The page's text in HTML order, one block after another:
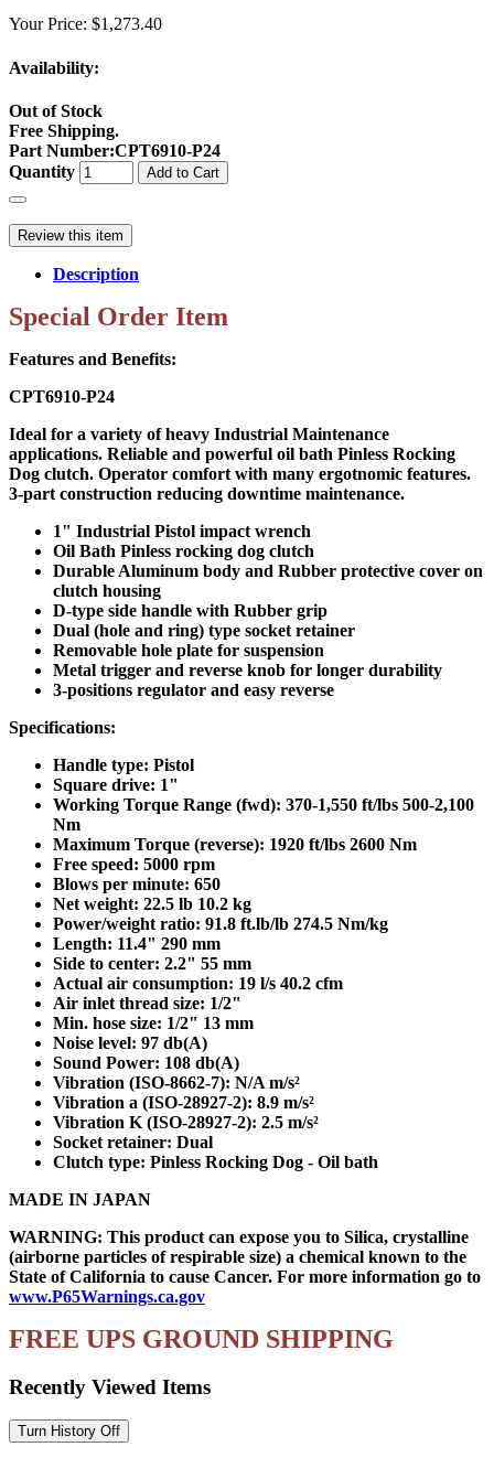
Your Price: $1,273.40
Availability:
Out of Stock
Free Shipping.
Part Number:CPT6910-P24
Quantity
Add to Cart
Review this item
Description
Special Order Item
Features and Benefits:
CPT6910-P24
Ideal for a variety of heavy Industrial Maintenance
applications. Reliable and powerful oil bath Pinless Rocking
Dog clutch. Operator comfort with many ergotnomic features.
3-part construction reducing downtime maintenance.
1" Industrial Pistol impact wrench
Oil Bath Pinless rocking dog clutch
Durable Aluminum body and Rubber protective cover on
clutch housing
D-type side handle with Rubber grip
Dual (hole and ring) type socket retainer
Removable hole plate for suspension
Metal trigger and reverse knob for longer durability
3-positions regulator and easy reverse
Specifications:
Handle type: Pistol
Square drive: 1"
Working Torque Range (fwd): 370-1,550 ft/lbs 500-2,100
Nm
Maximum Torque (reverse): 1920 ft/lbs 2600 Nm
Free speed: 5000 rpm
Blows per minute: 650
Net weight: 22.5 lb 10.2 kg
Power/weight ratio: 91.8 ft.lb/lb 274.5 Nm/kg
Length: 11.4" 290 mm
Side to center: 2.2" 55 mm
Actual air consumption: 19 l/s 40.2 cfm
Air inlet thread size: 1/2"
Min. hose size: 1/2" 13 mm
Noise level: 97 db(A)
Sound Power: 108 db(A)
Vibration (ISO-8662-7): N/A m/s²
Vibration a (ISO-28927-2): 8.9 m/s²
Vibration K (ISO-28927-2): 2.5 m/s²
Socket retainer: Dual
Clutch type: Pinless Rocking Dog - Oil bath
MADE IN JAPAN
WARNING: This product can expose you to Silica, crystalline
(airborne particles of respirable size) a chemical known to the
State of California to cause Cancer. For more information go to
www.P65Warnings.ca.gov
FREE UPS GROUND SHIPPING
Recently Viewed Items